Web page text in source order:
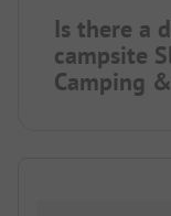
Is there a
campsite
Camping